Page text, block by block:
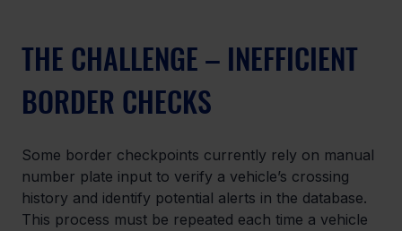
THE CHALLENGE – INEFFICIENT
BORDER CHECKS
Some border checkpoints currently rely on manual
number plate input to verify a vehicle’s crossing
history and identify potential alerts in the database.
This process must be repeated each time a vehicle